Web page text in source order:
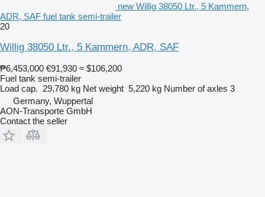
new Willig 38050 Ltr., 5 Kammern,
ADR, SAF fuel tank semi-trailer
20
Willig 38050 Ltr., 5 Kammern, ADR, SAF
₱6,453,000 €91,930 ≈ $106,200
Fuel tank semi-trailer
Load cap. 29,780 kg Net weight 5,220 kg Number of axles 3
Germany, Wuppertal
AON-Transporte GmbH
Contact the seller